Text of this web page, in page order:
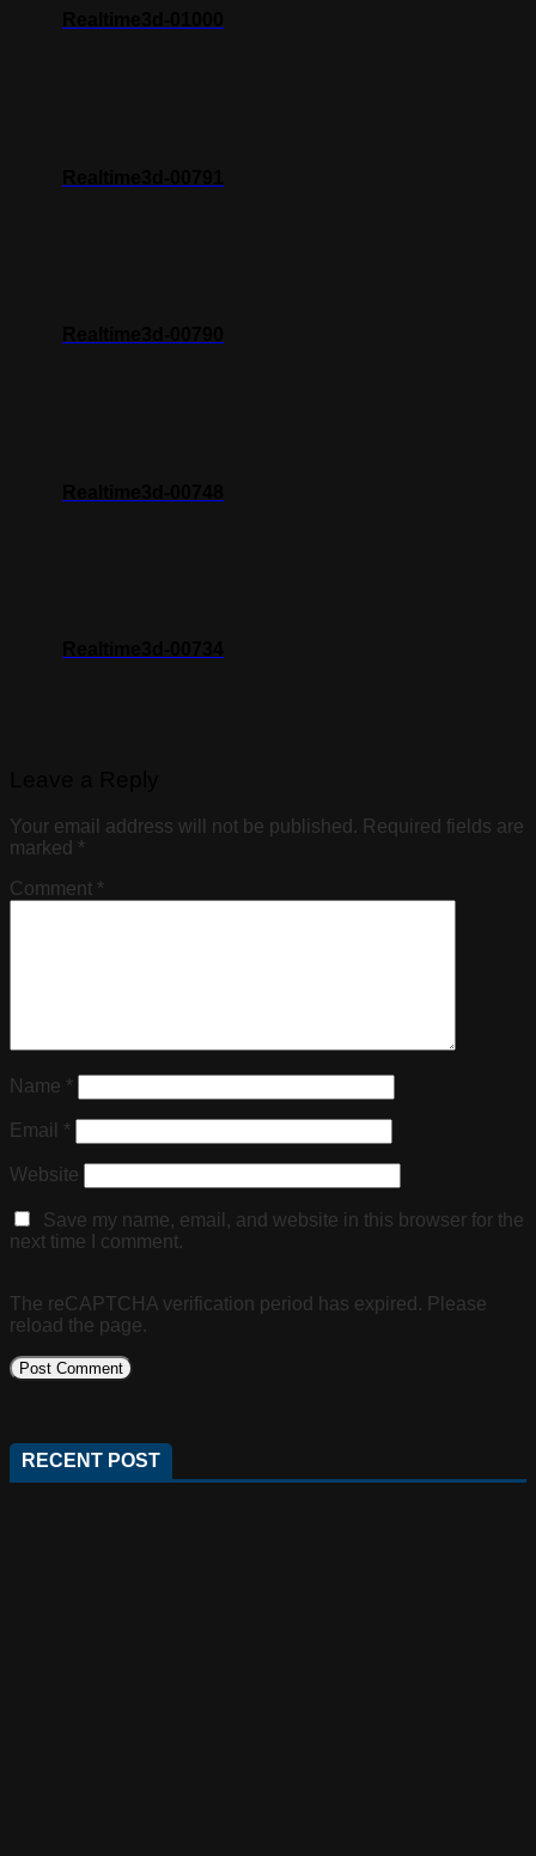
Your email address will not be published. Required fields are
marked *
Comment *
Name *
Email *
Website
Save my name, email, and website in this browser for the
next time I comment.
The reCAPTCHA verification period has expired. Please
reload the page.
RECENT POST